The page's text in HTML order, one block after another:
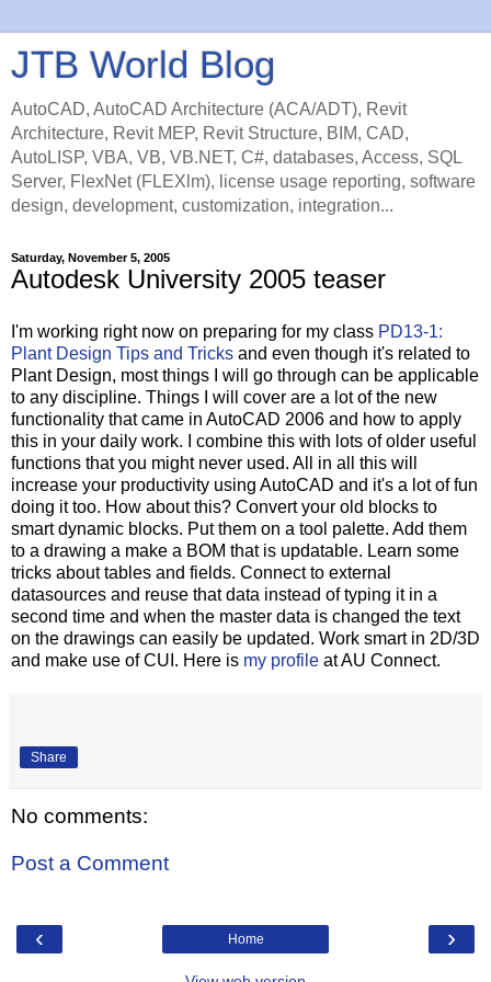
JTB World Blog
AutoCAD, AutoCAD Architecture (ACA/ADT), Revit
Architecture, Revit MEP, Revit Structure, BIM, CAD,
AutoLISP, VBA, VB, VB.NET, C#, databases, Access, SQL
Server, FlexNet (FLEXlm), license usage reporting, software
design, development, customization, integration...
Saturday, November 5, 2005
Autodesk University 2005 teaser
I'm working right now on preparing for my class PD13-1:
Plant Design Tips and Tricks and even though it's related to
Plant Design, most things I will go through can be applicable
to any discipline. Things I will cover are a lot of the new
functionality that came in AutoCAD 2006 and how to apply
this in your daily work. I combine this with lots of older useful
functions that you might never used. All in all this will
increase your productivity using AutoCAD and it's a lot of fun
doing it too. How about this? Convert your old blocks to
smart dynamic blocks. Put them on a tool palette. Add them
to a drawing a make a BOM that is updatable. Learn some
tricks about tables and fields. Connect to external
datasources and reuse that data instead of typing it in a
second time and when the master data is changed the text
on the drawings can easily be updated. Work smart in 2D/3D
and make use of CUI. Here is my profile at AU Connect.
Share
No comments:
Post a Comment
‹ ›
Home